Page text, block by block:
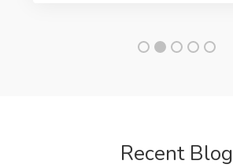
Recent Blog